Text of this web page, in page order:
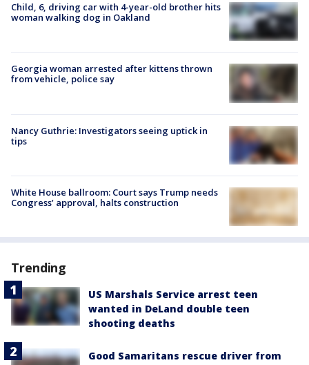
Child, 6, driving car with 4-year-old brother hits
woman walking dog in Oakland
Georgia woman arrested after kittens thrown
from vehicle, police say
Nancy Guthrie: Investigators seeing uptick in
tips
White House ballroom: Court says Trump needs
Congress’ approval, halts construction
Trending
US Marshals Service arrest teen
wanted in DeLand double teen
shooting deaths
Good Samaritans rescue driver from